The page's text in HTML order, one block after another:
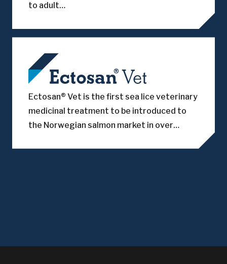
to adult…
Ectosan® Vet is the first sea lice veterinary
medicinal treatment to be introduced to
the Norwegian salmon market in over…